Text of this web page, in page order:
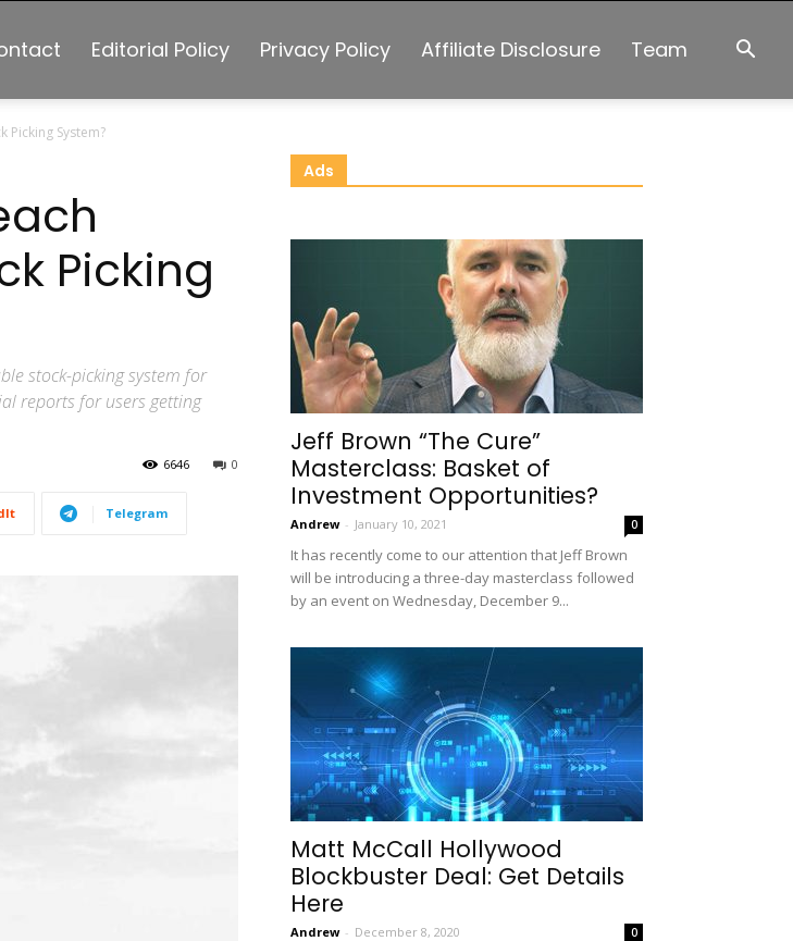
Editorial Policy Privacy Policy Affiliate Disclosure Team
Picking System?
Picking
stock-picking system for
reports for users getting
0
6646
Telegram
Ads
Jeff Brown “The Cure”
Masterclass: Basket of
Investment Opportunities?
Andrew - January 10, 2021 0
It has recently come to our attention that Jeff Brown
will be introducing a three-day masterclass followed
by an event on Wednesday, December 9...
Matt McCall Hollywood
Blockbuster Deal: Get Details
Here
Andrew - December 8, 2020 0